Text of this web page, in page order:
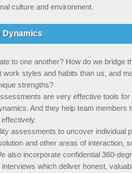
culture and environment.
Dynamics
to one another? How do we bridge
work styles and habits than us, and
strengths?
are very effective tools for
And they help team members
assessments to uncover individual
and other areas of interaction,
also incorporate confidential 360-
which deliver honest,